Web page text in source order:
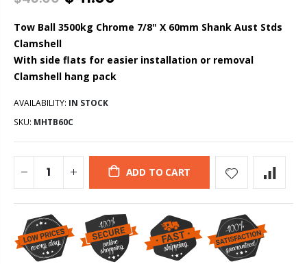
Tow Ball 3500kg Chrome 7/8" X 60mm Shank Aust Stds
Clamshell
With side flats for easier installation or removal
Clamshell hang pack
AVAILABILITY: IN STOCK
SKU: MHTB60C
ADD TO CART